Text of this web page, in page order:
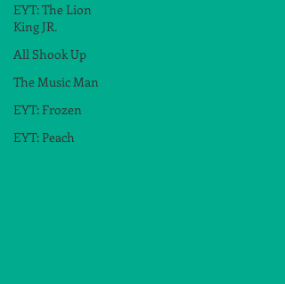
EYT: The Lion
King JR.
All Shook Up
The Music Man
EYT: Frozen
EYT: Peach